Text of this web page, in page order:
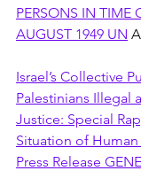
PERSONS IN TIME
AUGUST 1949 UN
Israel’s Collective
Palestinians Illegal
Justice: Special
Situation of
Press Release